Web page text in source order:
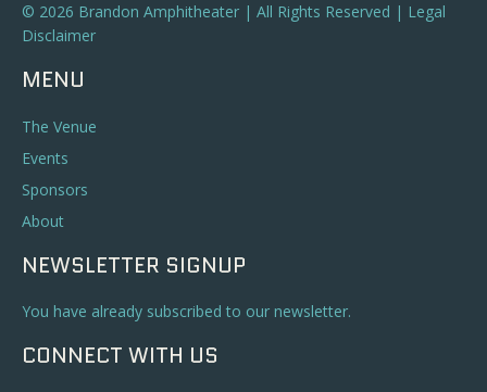
© 2026 Brandon Amphitheater | All Rights Reserved | Legal
Disclaimer
MENU
The Venue
Events
Sponsors
About
NEWSLETTER SIGNUP
You have already subscribed to our newsletter.
CONNECT WITH US